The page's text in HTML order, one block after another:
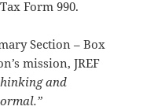
Form 990.
Section – Box
mission, JREF
and